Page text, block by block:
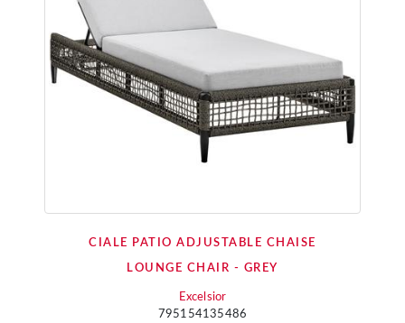
CIALE PATIO ADJUSTABLE CHAISE
LOUNGE CHAIR - GREY
Excelsior
795154135486